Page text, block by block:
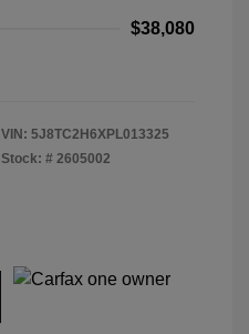
$38,080
VIN: 5J8TC2H6XPL013325
Stock: # 2605002